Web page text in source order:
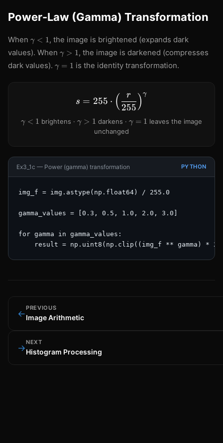
Power-Law (Gamma) Transformation
When \gamma
< 1
γ < 1, the image is brightened (expands dark
values). When \gamma
> 1
γ > 1, the image is darkened (compresses
dark values). \gamma
= 1
γ = 1 is the identity transformation.
s = 255 \cdot
s = 255 ⋅ ( 255
r ) γ
\gamma
γ < 1 brightens ·\gamma
> 1
γ > 1 darkens · \gamma
γ = 1 leaves the image
unchanged
Ex3_1c — Power (gamma) transformation PYTHON
img_f = img.astype(np.float64) / 255.0
gamma_values = [0.3, 0.5, 1.0, 2.0, 3.0]
for gamma in gamma_values:
result = np.uint8(np.clip((img_f ** gamma) *
←
PREVIOUS
Image Arithmetic
→
NEXT
Histogram Processing